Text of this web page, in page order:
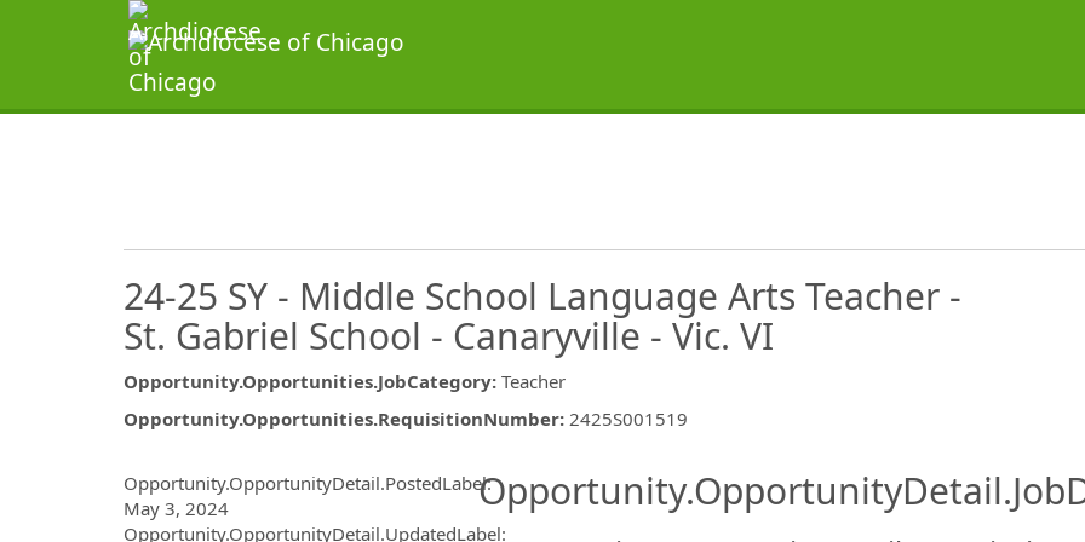
24-25 SY - Middle School Language Arts Teacher -
St. Gabriel School - Canaryville - Vic. VI
Opportunity.Opportunities.JobCategory: Teacher
Opportunity.Opportunities.RequisitionNumber: 2425S001519
Opportunity.OpportunityDetail.PostedLabel:
May 3, 2024
Opportunity.OpportunityDetail.UpdatedLabel: